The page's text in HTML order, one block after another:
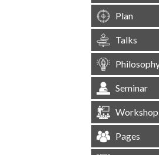
Plan
Talks
Seminar
Workshop
Pages